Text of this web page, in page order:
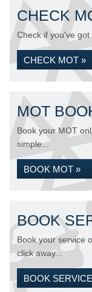
CHECK
Check if you've got
CHECK MOT »
MOT
Book your MOT
simple...
BOOK MOT »
BOOK
Book your service
click away...
BOOK